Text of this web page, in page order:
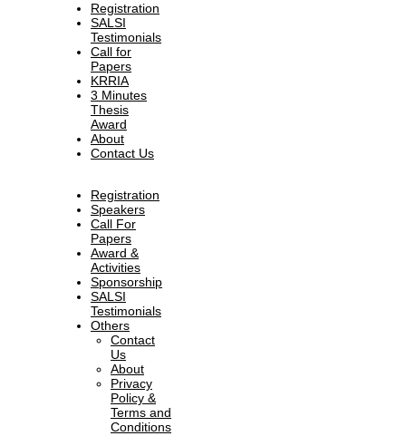
Registration
SALSI
Testimonials
Call for
Papers
KRRIA
3 Minutes
Thesis
Award
About
Contact Us
Registration
Speakers
Call For
Papers
Award &
Activities
Sponsorship
SALSI
Testimonials
Others
Contact
Us
About
Privacy
Policy &
Terms and
Conditions